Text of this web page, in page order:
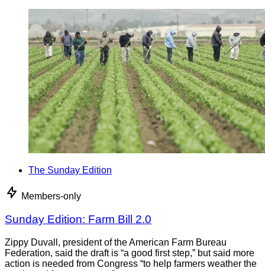
The Sunday Edition
Members-only
Sunday Edition: Farm Bill 2.0
Zippy Duvall, president of the American Farm Bureau
Federation, said the draft is “a good first step,” but said more
action is needed from Congress “to help farmers weather the